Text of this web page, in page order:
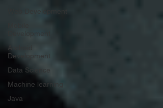
Android
Development
Data Science
Machine learning
Java